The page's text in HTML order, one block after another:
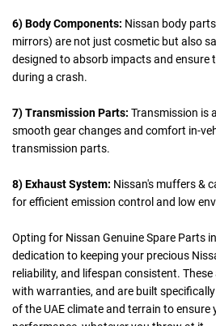
6) Body Components: Nissan body
mirrors) are not just cosmetic but also
designed to absorb impacts and ensure
during a crash.
7) Transmission Parts: Transmission is
smooth gear changes and comfort in-
transmission parts.
8) Exhaust System: Nissan's muffers &
for efficient emission control and low
Opting for Nissan Genuine Spare Parts
dedication to keeping your precious
reliability, and lifespan consistent.
with warranties, and are built
of the UAE climate and terrain to ensure